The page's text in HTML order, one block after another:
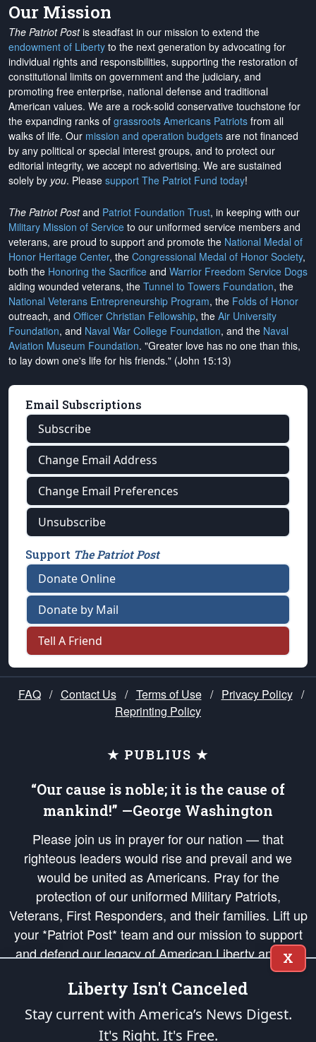
Our Mission
The Patriot Postis steadfast in our mission to extend the
endowment of Liberty to the next generation by advocating for
individual rights and responsibilities, supporting the restoration of
constitutional limits on government and the judiciary, and
promoting free enterprise, national defense and traditional
American values. We are a rock-solid conservative touchstone for
the expanding ranks of grassroots Americans Patriots from all
walks of life. Our mission and operation budgets are not financed
by any political or special interest groups, and to protect our
editorial integrity, we accept no advertising. We are sustained
solely by you. Please support The Patriot Fund today!
The Patriot Postand Patriot Foundation Trust, in keeping with our
Military Mission of Service to our uniformed service members and
veterans, are proud to support and promote the National Medal of
Honor Heritage Center, the Congressional Medal of Honor Society,
both the Honoring the Sacrifice and Warrior Freedom Service Dogs
aiding wounded veterans, the Tunnel to Towers Foundation, the
National Veterans Entrepreneurship Program, the Folds of Honor
outreach, and Officer Christian Fellowship, the Air University
Foundation, and Naval War College Foundation, and the Naval
Aviation Museum Foundation. "Greater love has no one than this,
to lay down one's life for his friends." (John 15:13)
Email Subscriptions
Subscribe
Change Email Address
Change Email Preferences
Unsubscribe
Support The Patriot Post
Donate Online
Donate by Mail
Tell A Friend
FAQ / Contact Us / Terms of Use / Privacy Policy /
Reprinting Policy
★ PUBLIUS ★
“Our cause is noble; it is the cause of
mankind!” —George Washington
Please join us in prayer for our nation — that
righteous leaders would rise and prevail and we
would be united as Americans. Pray for the
protection of our uniformed Military Patriots,
Veterans, First Responders, and their families. Lift up
your *Patriot Post* team and our mission to support
and defend our legacy of American Liberty and our
Republic's Founding Principles, in order that the fires
of freedom would be ignited in the hearts and minds
of our countrymen.
is protected speech, as enumerated in the
X
Liberty Isn't Canceled
Stay current with America’s News Digest.
It's Right. It's Free.